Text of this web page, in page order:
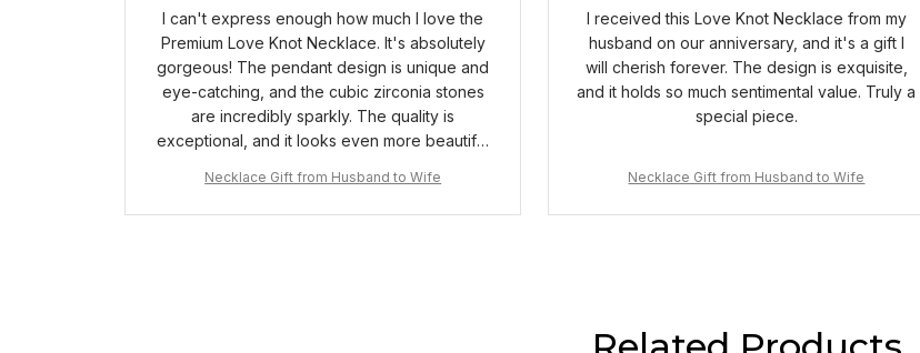
I can't express enough how much I love the
Premium Love Knot Necklace. It's absolutely
gorgeous! The pendant design is unique and
eye-catching, and the cubic zirconia stones
are incredibly sparkly. The quality is
exceptional, and it looks even more beautiful
Necklace Gift from Husband to Wife
I received this Love Knot Necklace from my
husband on our anniversary, and it's a gift I
will cherish forever. The design is exquisite,
and it holds so much sentimental value. Truly a
special piece.
Necklace Gift from Husband to Wife